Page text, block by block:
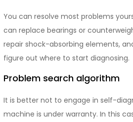
You can resolve most problems
can replace bearings or
repair shock-absorbing elements,
figure out where to start diagnosing.
Problem search algorithm
It is better not to engage in self-
machine is under warranty. In this